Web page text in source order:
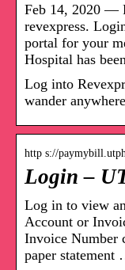
Feb 14, 2020 —
revexpress.
portal for your
Hospital has
Log into
wander
http s://
Login –
Log in to view
Account or
Invoice Number
paper statement